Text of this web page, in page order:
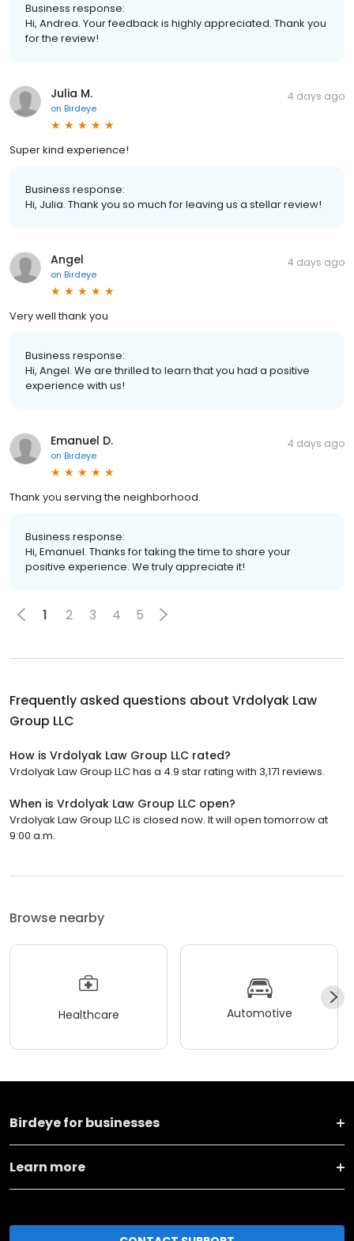
Business response:
Hi, Andrea. Your feedback is highly appreciated. Thank you
for the review!
Julia M.
on Birdeye
4 days ago
Super kind experience!
Business response:
Hi, Julia. Thank you so much for leaving us a stellar review!
Angel
on Birdeye
4 days ago
Very well thank you
Business response:
Hi, Angel. We are thrilled to learn that you had a positive
experience with us!
Emanuel D.
on Birdeye
4 days ago
Thank you serving the neighborhood.
Business response:
Hi, Emanuel. Thanks for taking the time to share your
positive experience. We truly appreciate it!
1 2 3 4 5
Frequently asked questions about Vrdolyak Law
Group LLC
How is Vrdolyak Law Group LLC rated?
Vrdolyak Law Group LLC has a 4.9 star rating with 3,171 reviews.
When is Vrdolyak Law Group LLC open?
Vrdolyak Law Group LLC is closed now. It will open tomorrow at
9:00 a.m.
Browse nearby
Healthcare Automotive
Birdeye for businesses
Learn more